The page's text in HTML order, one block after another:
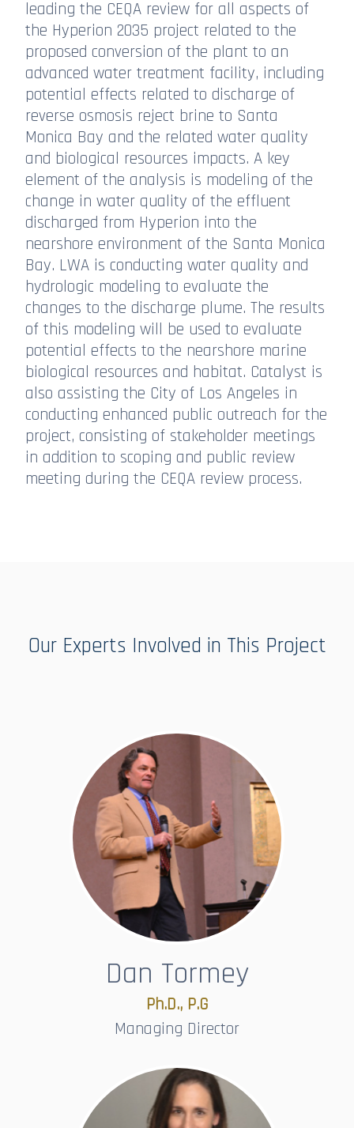
leading the CEQA review for all aspects of
the Hyperion 2035 project related to the
proposed conversion of the plant to an
advanced water treatment facility, including
potential effects related to discharge of
reverse osmosis reject brine to Santa
Monica Bay and the related water quality
and biological resources impacts. A key
element of the analysis is modeling of the
change in water quality of the effluent
discharged from Hyperion into the
nearshore environment of the Santa Monica
Bay. LWA is conducting water quality and
hydrologic modeling to evaluate the
changes to the discharge plume. The results
of this modeling will be used to evaluate
potential effects to the nearshore marine
biological resources and habitat. Catalyst is
also assisting the City of Los Angeles in
conducting enhanced public outreach for the
project, consisting of stakeholder meetings
in addition to scoping and public review
meeting during the CEQA review process.
Our Experts Involved in This Project
Dan Tormey
Ph.D., P.G
Managing Director